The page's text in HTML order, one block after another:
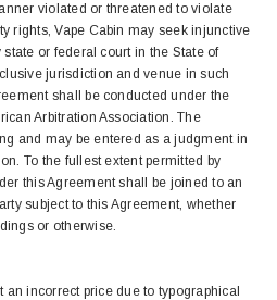
violated or threatened to violate
rights, Vape Cabin may seek injunctive
or federal court in the State of
jurisdiction and venue in such
shall be conducted under the
Arbitration Association. The
and may be entered as a judgment in
To the fullest extent permitted by
this Agreement shall be joined to an
subject to this Agreement, whether
or otherwise.
an incorrect price due to typographical